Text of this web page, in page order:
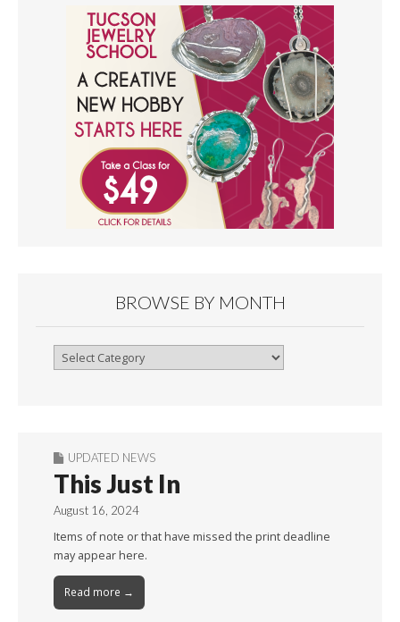
BROWSE BY MONTH
Browse
UPDATED NEWS
This Just In
August 16, 2024
Items of note or that have missed the print deadline
may appear here.
Read more →